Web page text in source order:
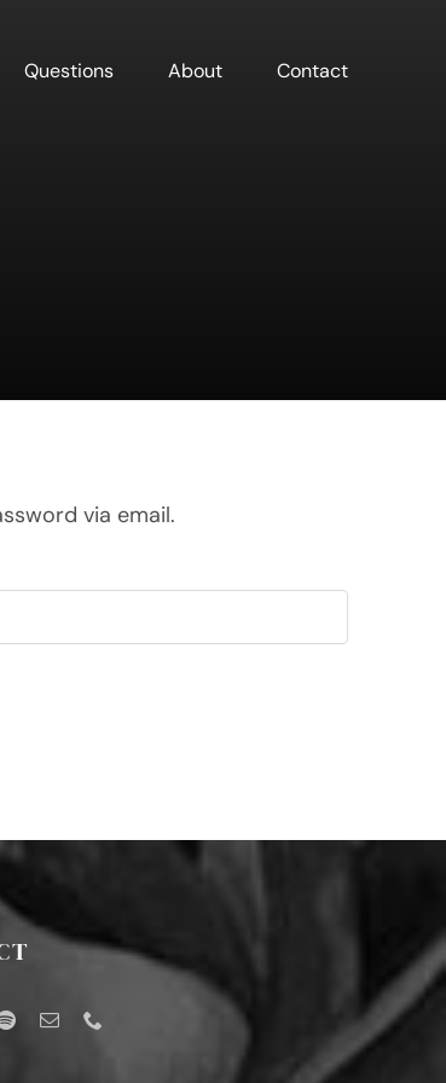
Questions About Contact
via email.